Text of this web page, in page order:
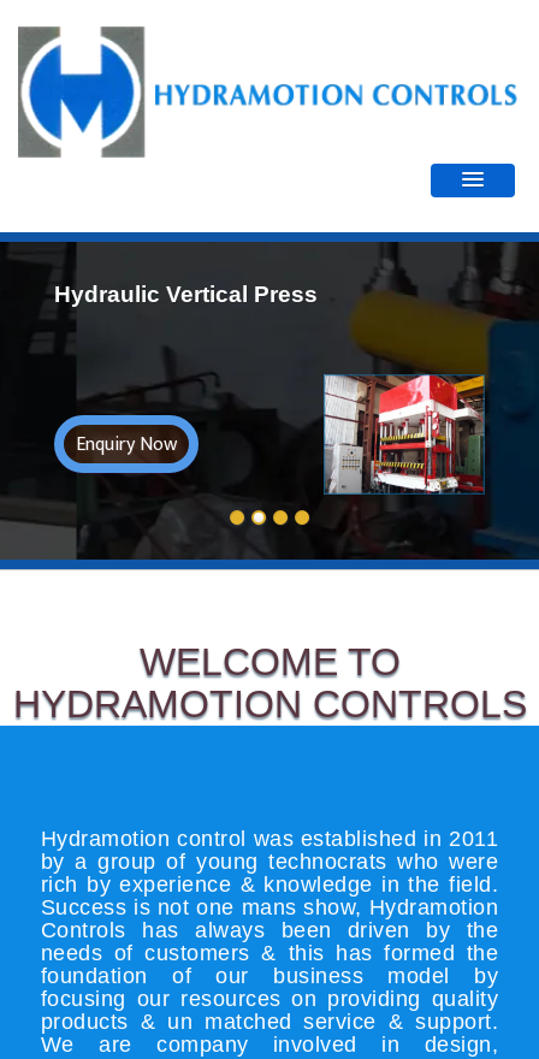
Hydraulic Vertical Press
Enquiry Now
WELCOME TO
HYDRAMOTION CONTROLS
Hydramotion control was established in 2011
by a group of young technocrats who were
rich by experience & knowledge in the field.
Success is not one mans show, Hydramotion
Controls has always been driven by the
needs of customers & this has formed the
foundation of our business model by
focusing our resources on providing quality
products & un matched service & support.
We are company involved in design,